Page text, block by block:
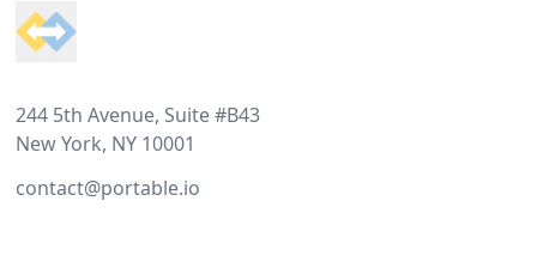
244 5th Avenue, Suite #B43
New York, NY 10001
contact@portable.io